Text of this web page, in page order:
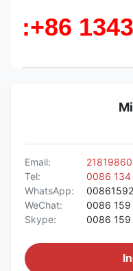
:+86
Email:
Tel:
0086
WhatsApp:
WeChat:
0086
Skype:
0086